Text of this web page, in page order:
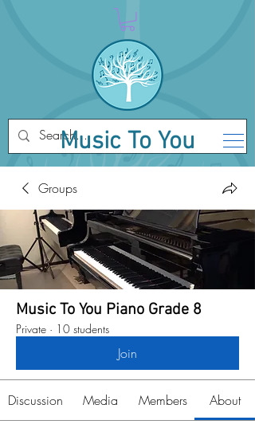
Music To You
Groups
Music To You Piano Grade 8
Private · 10 students
Join
Discussion Media Members About